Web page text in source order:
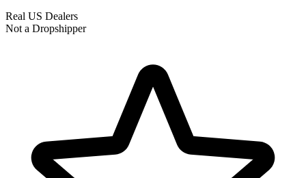
Real US Dealers
Not a Dropshipper